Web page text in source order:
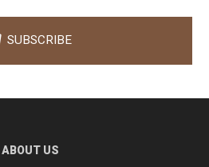
SUBSCRIBE
ABOUT US